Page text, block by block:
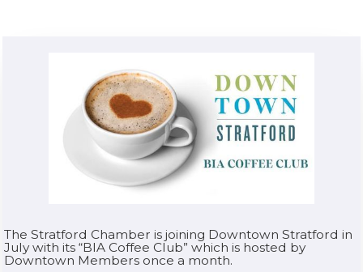
The Stratford Chamber is joining Downtown Stratford in
July with its “BIA Coffee Club” which is hosted by
Downtown Members once a month.